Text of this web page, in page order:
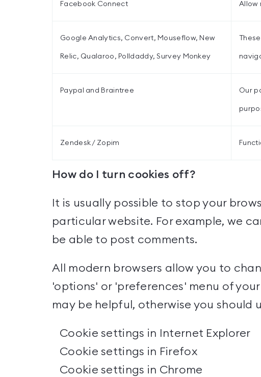
Facebook Connect Allow
Google Analytics, Convert, Mouseflow, New
Relic, Qualaroo, Polldaddy, Survey Monkey
Paypal and Braintree Our
Zendesk / Zopim
How do I turn cookies off?
It is usually possible to stop your
particular website. For example, we
be able to post comments.
All modern browsers allow you to
'options' or 'preferences' menu of
may be helpful, otherwise you should
Cookie settings in Internet Explorer
Cookie settings in Firefox
Cookie settings in Chrome